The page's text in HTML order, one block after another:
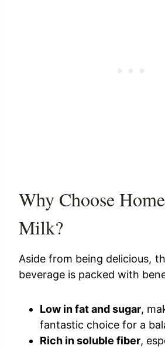
Why Choose
Milk?
Aside from being delicious,
beverage is packed with
Low in fat and sugar,
fantastic choice for a
Rich in soluble fiber,